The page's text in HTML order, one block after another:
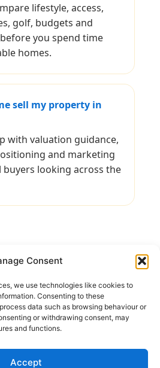
Consent
we use technologies like cookies to
Consenting to these
data such as browsing behaviour or
or withdrawing consent, may
and functions.
Accept
lifestyle, access,
golf, budgets and
you spend time
homes.
sell my property in
with valuation guidance,
and marketing
looking across the
Pascual 60, Benahavis
homes-spain.com